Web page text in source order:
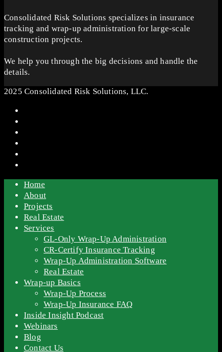
Consolidated Risk Solutions specializes in insurance
tracking and wrap-up administration for large-scale
construction projects.
We help you through the big decisions and handle the
details.
2025 Consolidated Risk Solutions, LLC.
Home
About
Projects
Real Estate
Services
GL-Only Wrap-Up Administration
CR-Certify Insurance Tracking
Wrap-Up Administration Software
Real Estate
Wrap-up Basics
Wrap-Up Process
Wrap-Up Insurance FAQ
Inside Insight Podcast
Webinars
Blog
Contact Us